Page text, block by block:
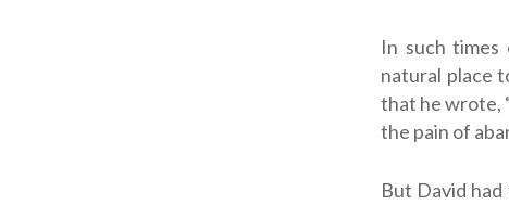
In such
natural place
that he wrote,
the pain of
But David